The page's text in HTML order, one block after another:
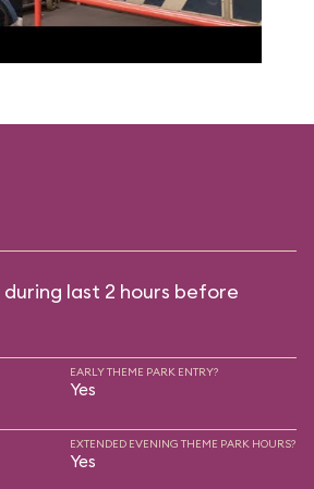
last 2 hours before
EARLY THEME PARK ENTRY?
Yes
EXTENDED EVENING THEME PARK HOURS?
Yes